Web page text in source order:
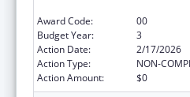
Award Code:
00
Budget Year:
3
Action Date:
2/17/2026
Action Type:
NON-
Action Amount:
$0